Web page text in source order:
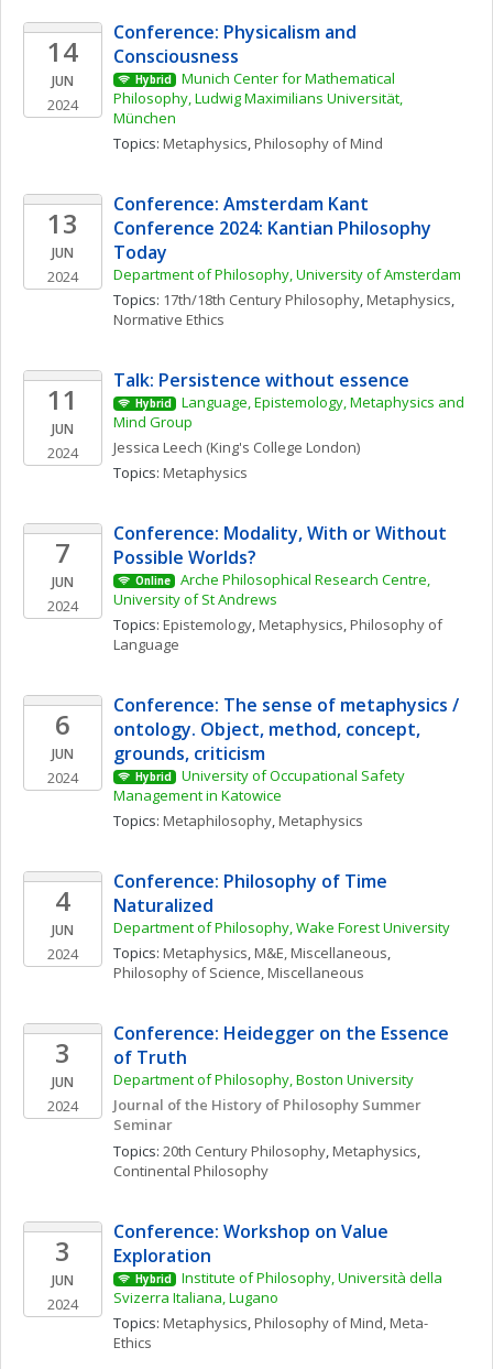
14
JUN
2024
Conference: Physicalism and
Consciousness
Hybrid
Munich Center for Mathematical
Philosophy, Ludwig Maximilians Universität,
München
Topics: Metaphysics, Philosophy of Mind
13
JUN
2024
Conference: Amsterdam Kant
Conference 2024: Kantian Philosophy
Today
Department of Philosophy, University of Amsterdam
Topics: 17th/18th Century Philosophy, Metaphysics
Normative Ethics
11
JUN
2024
Talk: Persistence without essence
Hybrid
Language, Epistemology, Metaphysics and
Mind Group
Jessica Leech (King's College London)
Topics: Metaphysics
7
JUN
2024
Conference: Modality, With or Without
Possible Worlds?
Online
Arche Philosophical Research Centre,
University of St Andrews
Topics: Epistemology, Metaphysics, Philosophy of
Language
6
JUN
2024
Conference: The sense of metaphysics /
ontology. Object, method, concept,
grounds, criticism
Hybrid
University of Occupational Safety
Management in Katowice
Topics: Metaphilosophy, Metaphysics
4
JUN
2024
Conference: Philosophy of Time
Naturalized
Department of Philosophy, Wake Forest University
Topics: Metaphysics, M&E, Miscellaneous
Philosophy of Science, Miscellaneous
3
JUN
2024
Conference: Heidegger on the Essence
of Truth
Department of Philosophy, Boston University
Journal of the History of Philosophy Summer
Seminar
Topics: 20th Century Philosophy, Metaphysics
Continental Philosophy
3
JUN
2024
Conference: Workshop on Value
Exploration
Hybrid
Institute of Philosophy, Università della
Svizerra Italiana, Lugano
Topics: Metaphysics, Philosophy of Mind, Meta-
Ethics